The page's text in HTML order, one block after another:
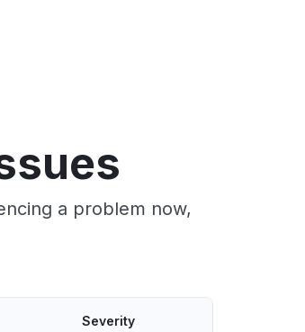
a problem now,
Severity